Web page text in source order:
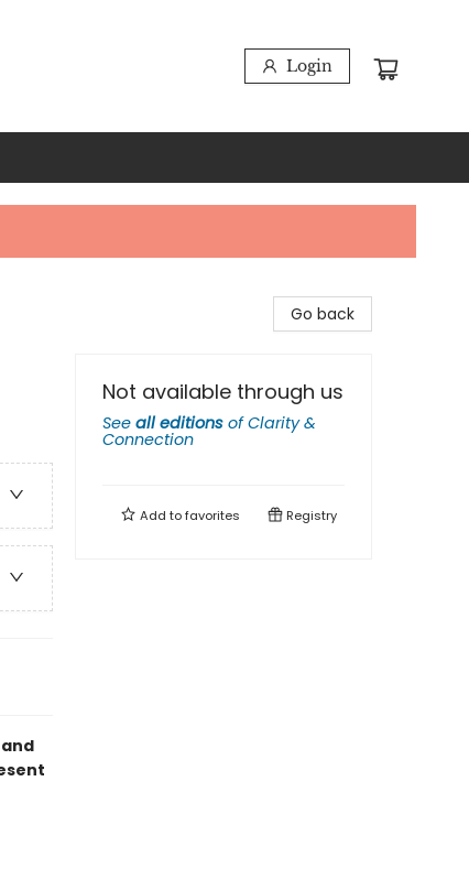
Login
Go back
Not available through us
See all editions ofClarity &
Connection
Add tofavorites Registry